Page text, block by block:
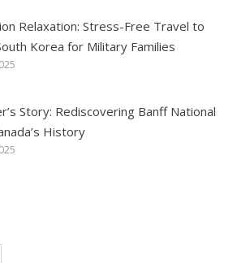
Relaxation: Stress-Free Travel to
Korea for Military Families
Story: Rediscovering Banff National
History